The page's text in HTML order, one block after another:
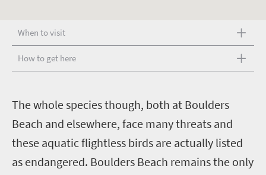
When to visit
How to get here
The whole species though, both at Boulders
Beach and elsewhere, face many threats and
these aquatic flightless birds are actually listed
as endangered. Boulders Beach remains the only